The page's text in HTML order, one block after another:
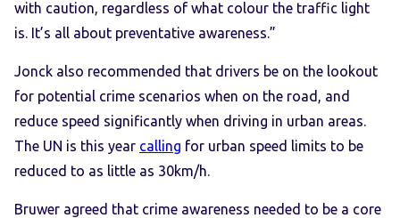
with caution, regardless of what colour the traffic light
is. It’s all about preventative awareness.”
Jonck also recommended that drivers be on the lookout
for potential crime scenarios when on the road, and
reduce speed significantly when driving in urban areas.
The UN is this year calling for urban speed limits to be
reduced to as little as 30km/h.
Bruwer agreed that crime awareness needed to be a core